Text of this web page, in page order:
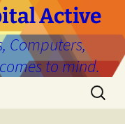
Active
Computers,
to mind.
Search
for: